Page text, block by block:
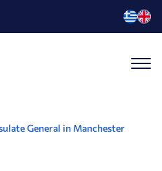
General in Manchester